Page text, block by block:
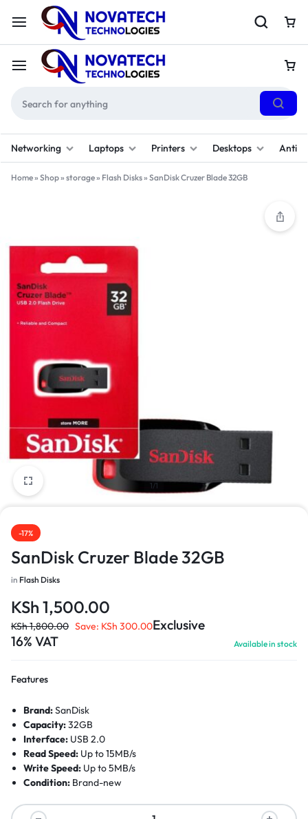
Networking Laptops Printers Desktops
Home» Shop» storage» Flash Disks» SanDisk Cruzer Blade 32GB
1/1
-17%
SanDisk Cruzer Blade 32GB
in Flash Disks
KSh 1,500.00
KSh1,800.00 Save: KSh 300.00Exclusive
16% VAT
Available in stock
Features
Brand:SanDisk
Capacity:32GB
Interface: USB 2.0
Read Speed: Up to 15MB/s
Write Speed: Up to 5MB/s
Condition: Brand-new